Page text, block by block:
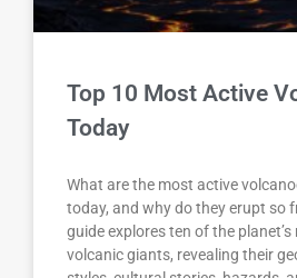
Top 10 Most Active
Today
What are the most active
today, and why do they erupt so
guide explores ten of the
volcanic giants, revealing their